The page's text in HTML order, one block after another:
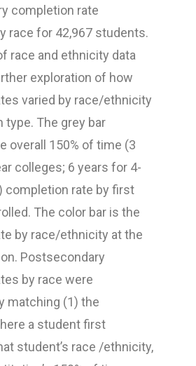
completion rate
race for 42,967 students.
race and ethnicity data
exploration of how
varied by race/ethnicity
type. The grey bar
overall 150% of time (3
colleges; 6 years for 4-
completion rate by first
The color bar is the
by race/ethnicity at the
Postsecondary
by race were
matching (1) the
a student first
student’s race /ethnicity,